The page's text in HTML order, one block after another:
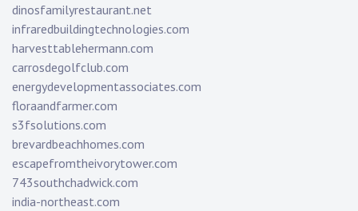
dinosfamilyrestaurant.net
infraredbuildingtechnologies.com
harvesttablehermann.com
carrosdegolfclub.com
energydevelopmentassociates.com
floraandfarmer.com
s3fsolutions.com
brevardbeachhomes.com
escapefromtheivorytower.com
743southchadwick.com
india-northeast.com